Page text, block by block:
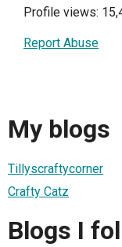
Profile views:
Report Abuse
My blogs
Tillyscraftycorner
Crafty Catz
Blogs I